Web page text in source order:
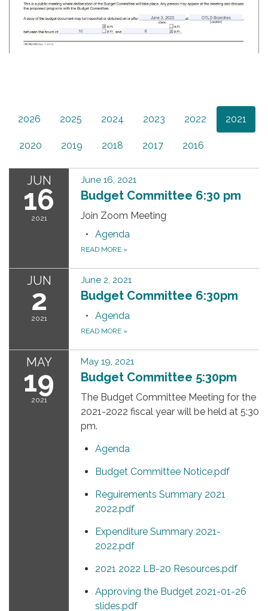
2026 2025 2024 2023 2022 2021
2020 2019 2018 2017 2016
JUN
16
2021
June 16, 2021
Budget Committee 6:30 pm
Join Zoom Meeting
Agenda
READ MORE »
JUN
2
2021
June 2, 2021
Budget Committee 6:30pm
Agenda
READ MORE »
MAY
19
2021
May 19, 2021
Budget Committee 5:30pm
The Budget Committee Meeting for the
2021-2022 fiscal year will be held at 5:30
pm.
Agenda
Budget Committee Notice.pdf
Reguirements Summary 2021
2022.pdf
Expenditure Summary 2021-
2022.pdf
2021 2022 LB-20 Resources.pdf
Approving the Budget 2021-01-26
slides.pdf